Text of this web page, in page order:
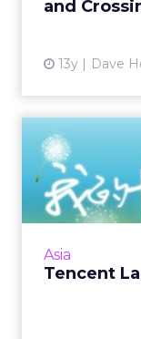
and
13y Dave
Asia
Tencent
China's
provide